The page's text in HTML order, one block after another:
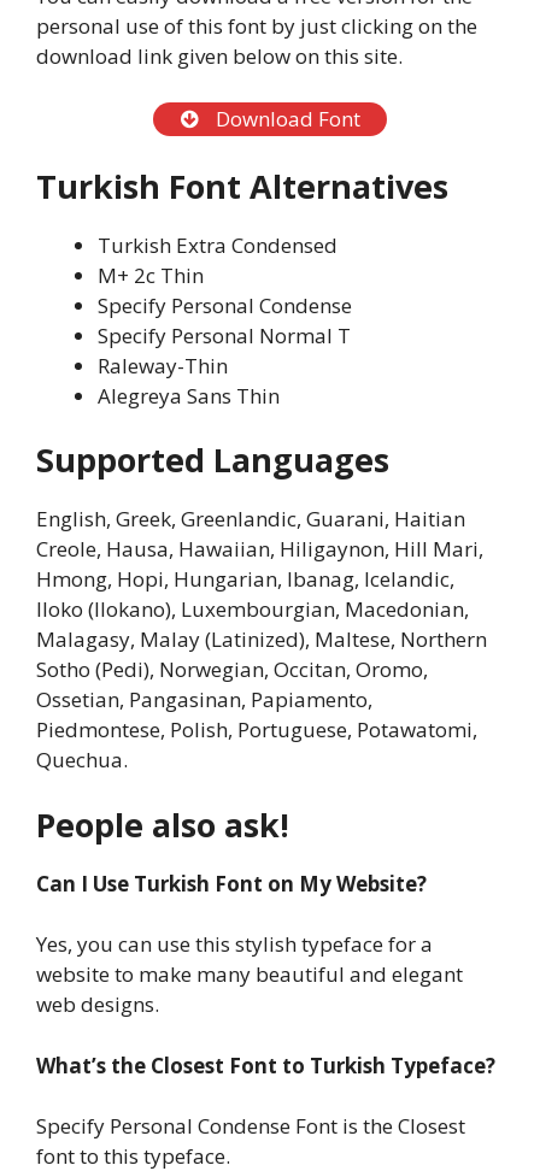
personal use of this font by just clicking on the
download link given below on this site.
Download Font
Turkish Font Alternatives
Turkish Extra Condensed
M+ 2c Thin
Specify Personal Condense
Specify Personal Normal T
Raleway-Thin
Alegreya Sans Thin
Supported Languages
English, Greek, Greenlandic, Guarani, Haitian
Creole, Hausa, Hawaiian, Hiligaynon, Hill Mari,
Hmong, Hopi, Hungarian, Ibanag, Icelandic,
Iloko (Ilokano), Luxembourgian, Macedonian,
Malagasy, Malay (Latinized), Maltese, Northern
Sotho (Pedi), Norwegian, Occitan, Oromo,
Ossetian, Pangasinan, Papiamento,
Piedmontese, Polish, Portuguese, Potawatomi,
Quechua.
People also ask!
Can I Use Turkish Font on My Website?
Yes, you can use this stylish typeface for a
website to make many beautiful and elegant
web designs.
What’s the Closest Font to Turkish Typeface?
Specify Personal Condense Font is the Closest
font to this typeface.